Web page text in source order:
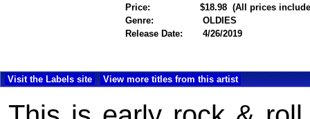
Price:
$18.98 (All prices
Genre:
OLDIES
Release Date:
4/26/2019
Visit the Labels site View more titles from this artist